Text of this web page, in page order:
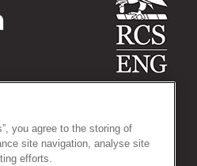
WC2A 3PE
you agree to the storing of
site navigation, analyse site
efforts.